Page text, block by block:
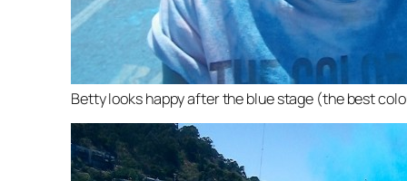
Betty looks happy after the blue stage (the best